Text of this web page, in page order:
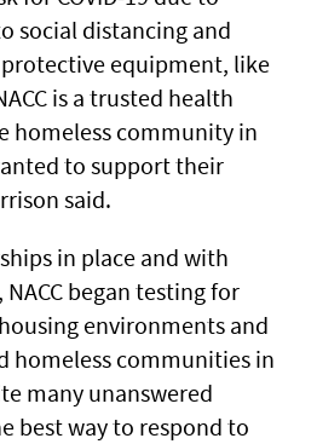
social distancing and
protective equipment, like
is a trusted health
homeless community in
to support their
said.
in place and with
began testing for
environments and
homeless communities in
many unanswered
best way to respond to